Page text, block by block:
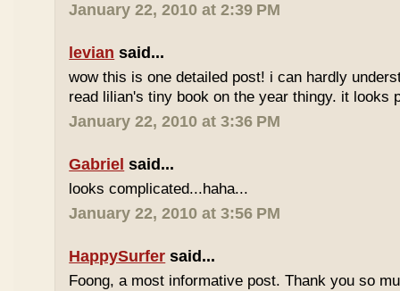
January 22, 2010 at 2:39 PM
levian said...
wow this is one detailed post! i can hardly
read lilian's tiny book on the year thingy. it looks
January 22, 2010 at 3:36 PM
Gabriel said...
looks complicated...haha...
January 22, 2010 at 3:56 PM
HappySurfer said...
Foong, a most informative post. Thank you so